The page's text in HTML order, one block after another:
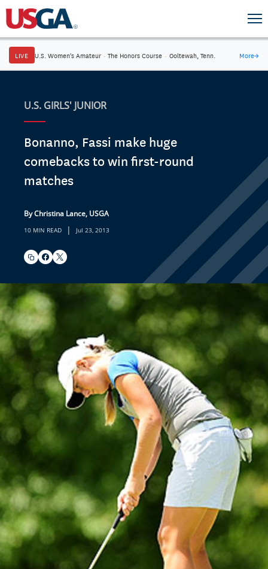
LIVE U.S. Women's Amateur · The Honors Course · Ooltewah, Tenn. More→
U.S. GIRLS' JUNIOR
Bonanno, Fassi make huge
comebacks to win first-round
matches
By Christina Lance, USGA
10 MIN READ | Jul 23, 2013